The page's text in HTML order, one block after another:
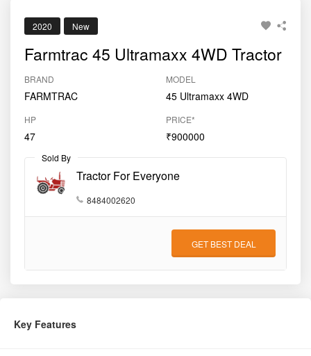
2020 New
Farmtrac 45 Ultramaxx 4WD Tractor
BRAND
FARMTRAC
MODEL
45 Ultramaxx 4WD
HP
47
PRICE*
₹900000
Sold By
Tractor For Everyone
8484002620
GET BEST DEAL
Key Features